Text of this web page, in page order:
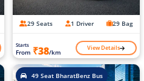
29 Seats 1 Driver 29 Bag
Starts
From ₹38/km View Details
49 Seat BharatBenz Bus